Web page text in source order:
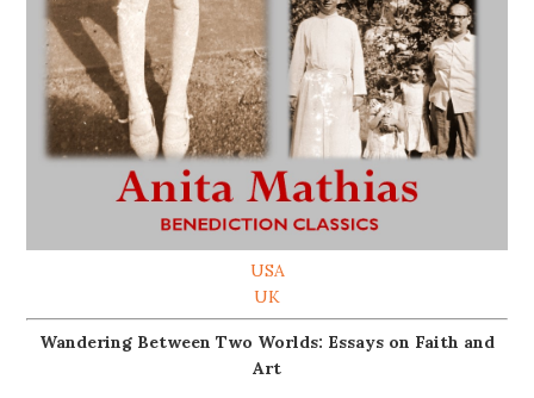
USA
UK
Wandering Between Two Worlds: Essays on Faith and
Art